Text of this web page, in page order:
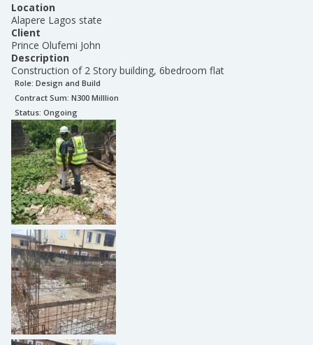
Location
Alapere Lagos state
Client
Prince Olufemi John
Description
Construction of 2 Story building, 6bedroom flat
Role: Design and Build
Contract Sum: N300 Milllion
Status: Ongoing